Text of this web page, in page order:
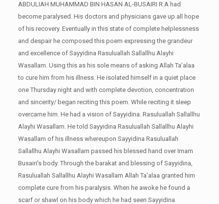
ABDULIAH MUHAMMAD BIN HASAN AL-BUSAIRI R.A had
become paralysed. His doctors and physicians gave up all hope
of his recovery. Eventually in this state of complete helplessness
and despair he composed this poem expressing the grandeur
and excellence of Sayyidina Rasuluallah Sallallhu Alayhi
Wasallam. Using this as his sole means of asking Allah Ta’alaa
to cure him from his illness. He isolated himself in a quiet place
one Thursday night and with complete devotion, concentration
and sincerity/ began reciting this poem. While reciting it sleep
overcame him. He had a vision of Sayyidina. Rasuluallah Sallallhu
Alayhi Wasallam. He told Sayyidina Rasuluallah Sallallhu Alayhi
Wasallam of his illness whereupon Sayyidina Rasuluallah
Sallallhu Alayhi Wasallam passed his blessed hand over Imam
Busairi’s body. Through the barakat and blessing of Sayyidina,
Rasuluallah Sallallhu Alayhi Wasallam Allah Ta’alaa granted him
complete cure from his paralysis. When he awoke he found a
scarf or shawl on his body which he had seen Sayyidina